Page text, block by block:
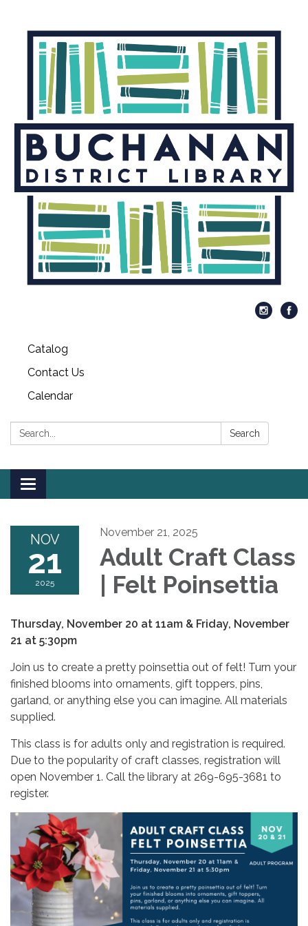
Catalog
Contact Us
Calendar
Search: Search
Toggle
navigation
NOV
21
2025
November 21, 2025
Adult Craft Class
| Felt Poinsettia
Thursday, November 20 at 11am & Friday, November
21 at 5:30pm
Join us to create a pretty poinsettia out of felt! Turn your
finished blooms into ornaments, gift toppers, pins,
garland, or anything else you can imagine. All materials
supplied.
This class is for adults only and registration is required.
Due to the popularity of craft classes, registration will
open November 1. Call the library at 269-695-3681 to
register.